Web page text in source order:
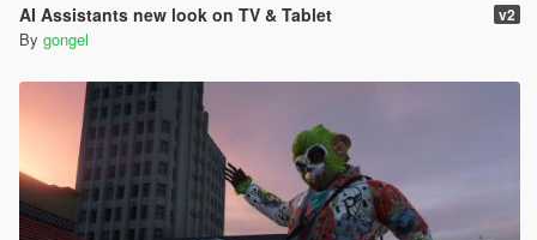
AI Assistants new look on TV & Tablet v2
By gongel